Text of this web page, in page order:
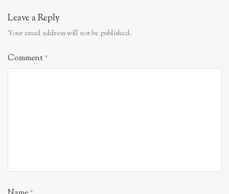
Leave a Reply
Your email address will not be published.
Comment*